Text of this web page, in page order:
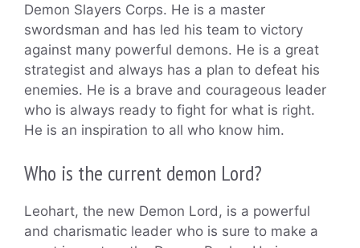
Demon Slayers Corps. He is a master
swordsman and has led his team to victory
against many powerful demons. He is a great
strategist and always has a plan to defeat his
enemies. He is a brave and courageous leader
who is always ready to fight for what is right.
He is an inspiration to all who know him.
Who is the current demon Lord?
Leohart, the new Demon Lord, is a powerful
and charismatic leader who is sure to make a